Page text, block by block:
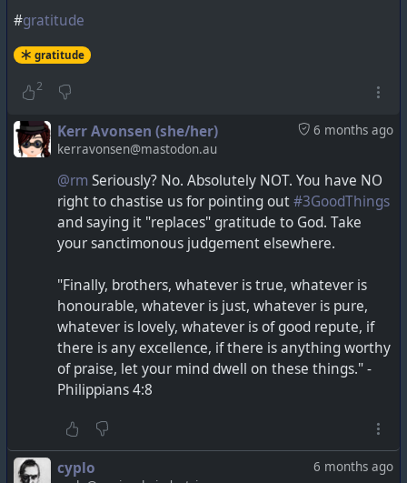
#gratitude
gratitude
2
6 months ago
Kerr Avonsen (she/her)
kerravonsen@mastodon.au
@rm Seriously? No. Absolutely NOT. You have NO
right to chastise us for pointing out#3GoodThings
and saying it "replaces" gratitude to God. Take
your sanctimonous judgement elsewhere.
"Finally, brothers, whatever is true, whatever is
honourable, whatever is just, whatever is pure,
whatever is lovely, whatever is of good repute, if
there is any excellence, if there is anything worthy
of praise, let your mind dwell on these things." -
Philippians 4:8
6 months ago
cyplo